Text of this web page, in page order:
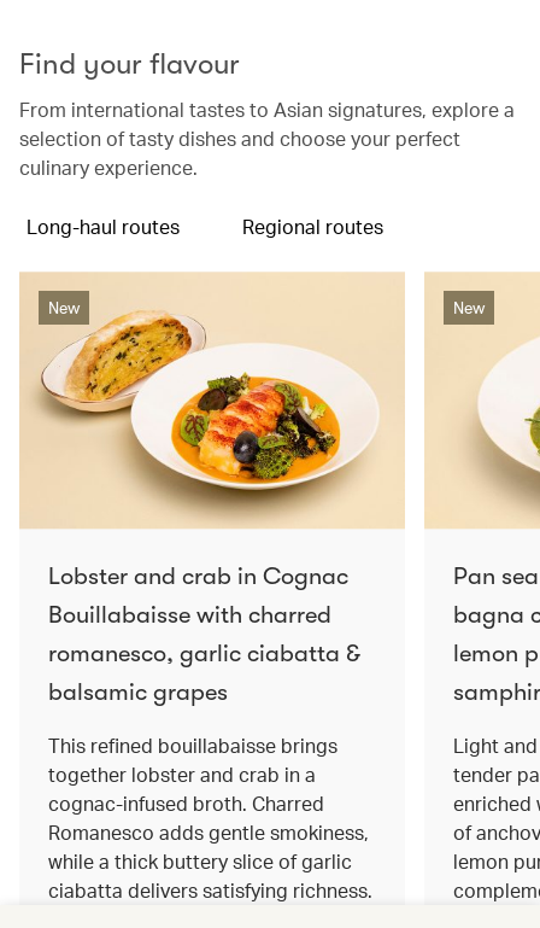
Find your flavour
From international tastes to Asian signatures, explore a
selection of tasty dishes and choose your perfect
culinary experience.
Long-haul routes Regional routes
New
Lobster and crab in Cognac
Bouillabaisse with charred
romanesco, garlic ciabatta &
balsamic grapes
This refined bouillabaisse brings
together lobster and crab in a
cognac‑infused broth. Charred
Romanesco adds gentle smokiness,
while a thick buttery slice of garlic
ciabatta delivers satisfying richness.
New
Pan
bagna
lemon
Light
tender
enriched
of
lemon